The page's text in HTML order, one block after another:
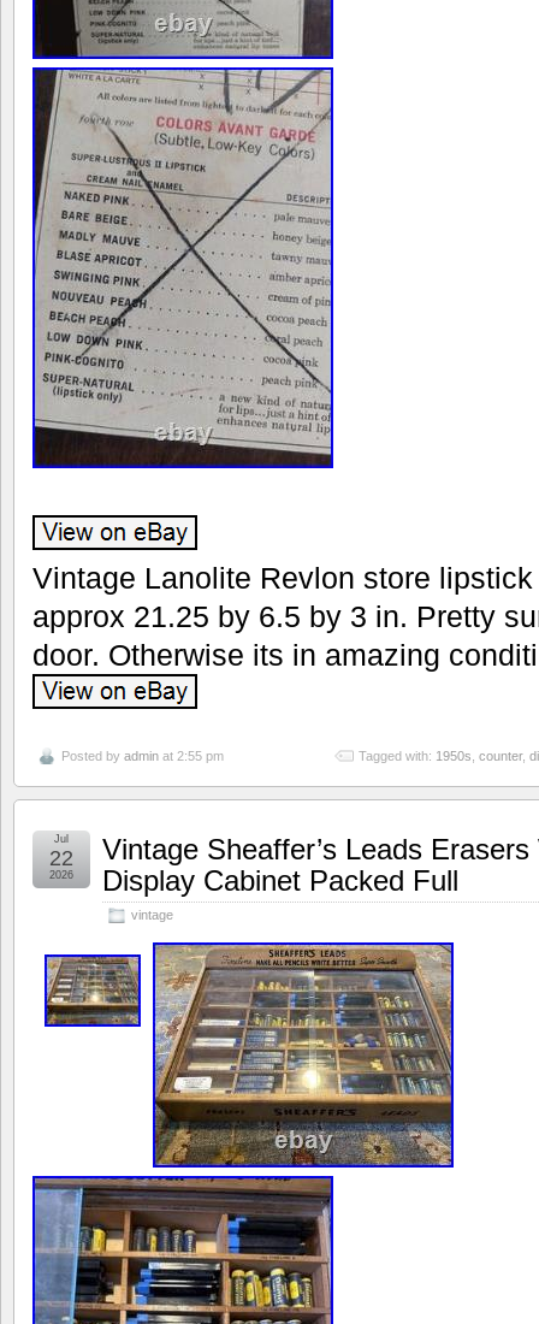
Vintage Lanolite Revlon store
approx 21.25 by 6.5 by 3 in. Pretty
door. Otherwise its in amazing
Posted by admin at 2:55 pm Tagged with: 1950s counter,
Vintage Sheaffer’s Leads
Display Cabinet Packed Full
vintage
Jul
22
2026